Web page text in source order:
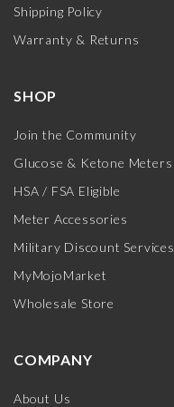
Shipping Policy
Warranty & Returns
SHOP
Join the Community
Glucose & Ketone Meters
HSA / FSA Eligible
Meter Accessories
Military Discount Services
MyMojoMarket
Wholesale Store
COMPANY
About Us